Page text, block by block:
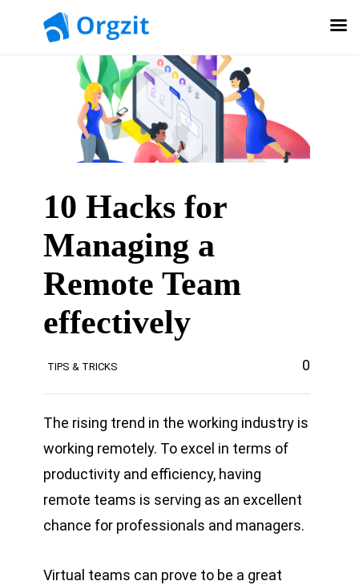
10 Hacks for
Managing a
Remote Team
effectively
TIPS & TRICKS 0
The rising trend in the working industry is
working remotely. To excel in terms of
productivity and efficiency, having
remote teams is serving as an excellent
chance for professionals and managers.
Virtual teams can prove to be a great